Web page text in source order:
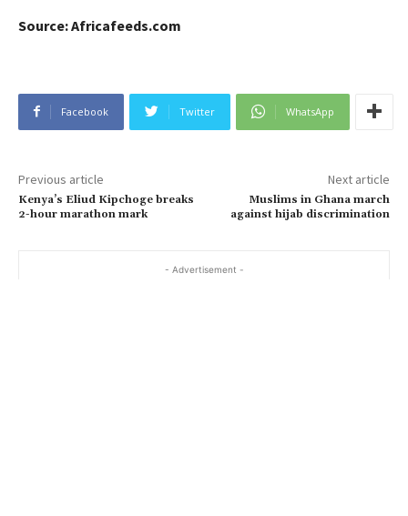
Source: Africafeeds.com
Facebook Twitter WhatsApp
Previous article
Kenya’s Eliud Kipchoge breaks
2-hour marathon mark
Next article
Muslims in Ghana march
against hijab discrimination
- Advertisement -